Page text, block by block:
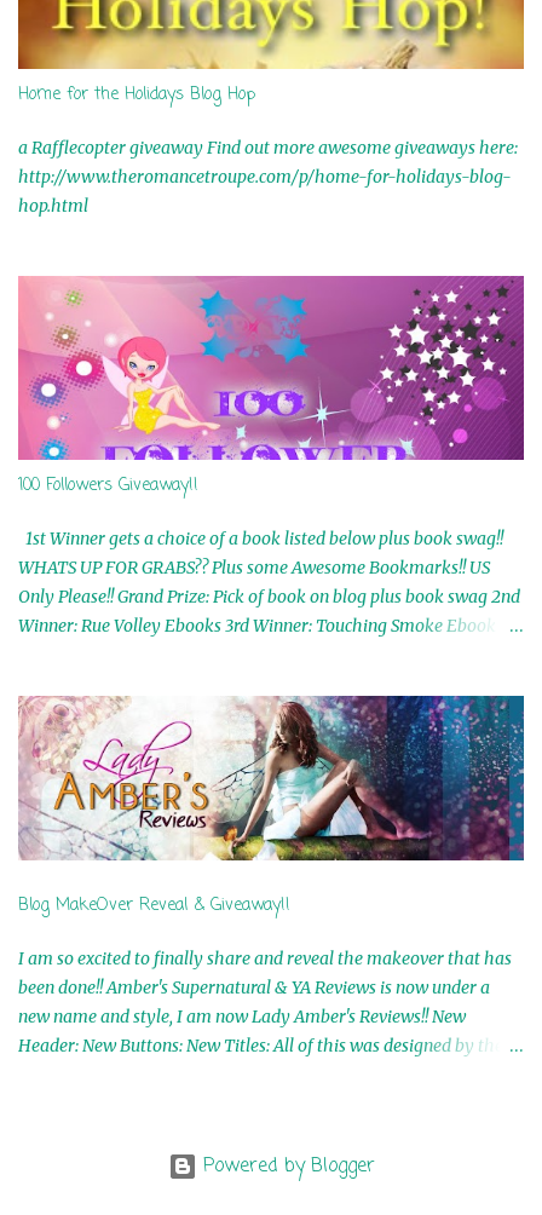
Home for the Holidays Blog Hop
a Rafflecopter giveaway Find out more awesome giveaways here:
http://www.theromancetroupe.com/p/home-for-holidays-blog-
hop.html
100 Followers Giveaway!!
1st Winner gets a choice of a book listed below plus book swag!!
WHATS UP FOR GRABS?? Plus some Awesome Bookmarks!! US
Only Please!! Grand Prize: Pick of book on blog plus book swag 2nd
Winner: Rue Volley Ebooks 3rd Winner: Touching Smoke Ebook by
In My Dreams Ebook By Cameo Ranae 7th Winner: Wormwood
Ebook by D. H. Nevins 8th Winner: Destiny Awaits Ebook by Jaidis
Shaw 9th Winner: A Wolf's Song Ebook by Shannon Phoenix
10th Winner: Set of 4 Ebooks from L. D. Hutchinson 11th
Winner: Echo of an Earth Angel and Awaken Ebooks by Sarah M.
Ross A Few Selected: Bookmarks & Trading Cards from Cameo
mailed is US Only! Sorry!! Click on the pics below to get
information o...
Blog MakeOver Reveal & Giveaway!!
I am so excited to finally share and reveal the makeover that has
been done!! Amber's Supernatural & YA Reviews is now under a
new name and style, I am now Lady Amber's Reviews!! New
Header: New Buttons: New Titles: All of this was designed by the
amazing job, I am so proud of how my blog turned out and I
Powered by Blogger